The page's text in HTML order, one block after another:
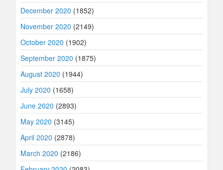
December 2020 (1852)
November 2020 (2149)
October 2020 (1902)
September 2020 (1875)
August 2020 (1944)
July 2020 (1658)
June 2020 (2893)
May 2020 (3145)
April 2020 (2878)
March 2020 (2186)